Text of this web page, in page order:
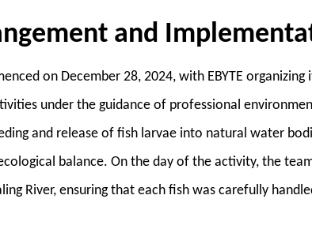
and
on December 28, 2024, with EBYTE
under the guidance of professional
and release of fish larvae into natural water
balance. On the day of the activity, the
River, ensuring that each fish was carefully